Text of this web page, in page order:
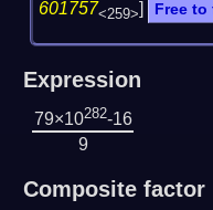
601757<259>] Free to
Expression
79×10282-16
9
Composite factor